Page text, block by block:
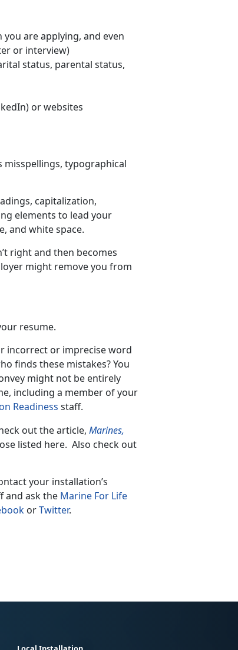
are applying, and even
or interview)
status, parental status,
or websites
misspellings, typographical
capitalization,
elements to lead your
and white space.
right and then becomes
might remove you from
resume.
incorrect or imprecise word
finds these mistakes? You
might not be entirely
including a member of your
Readiness staff.
out the article, Marines,
listed here. Also check out
your installation’s
and ask the Marine For Life
orTwitter.